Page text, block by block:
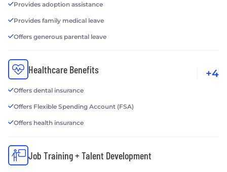
Provides adoption assistance
Provides family medical leave
Offers generous parental leave
Healthcare Benefits
Offers dental insurance
Offers Flexible Spending Account (FSA)
Offers health insurance
+4
Job Training + Talent Development